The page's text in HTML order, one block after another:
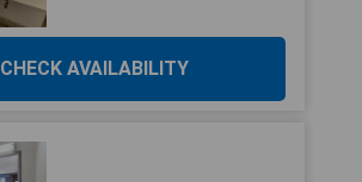
CHECK AVAILABILITY